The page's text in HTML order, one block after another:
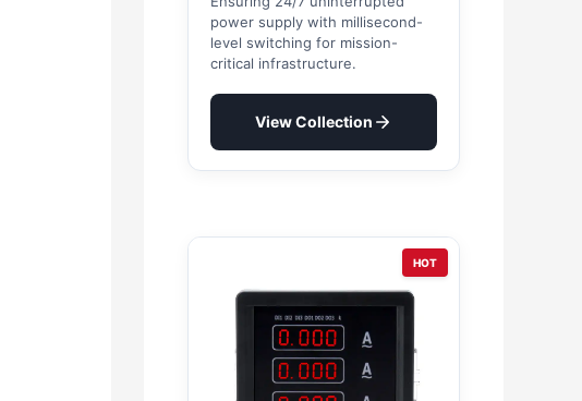
power supply with millisecond-
level switching for mission-
critical infrastructure.
View Collection
HOT